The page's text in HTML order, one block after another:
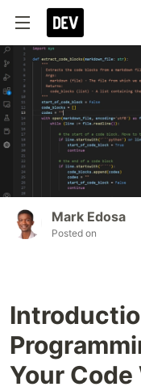
Mark Edosa
Posted on
Your